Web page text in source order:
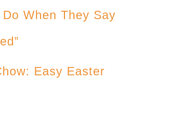
When They Say
Easy Easter